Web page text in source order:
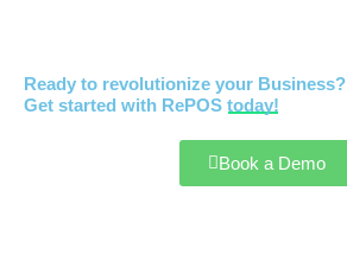
Ready to revolutionize your Business?
Get started with RePOS today!
Book a Demo